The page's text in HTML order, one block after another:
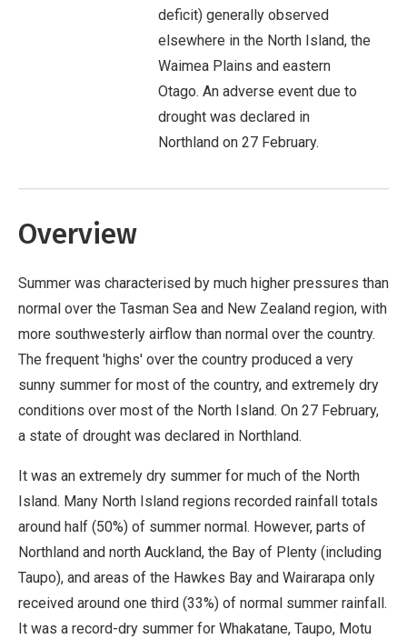
deficit) generally observed
elsewhere in the North Island, the
Waimea Plains and eastern
Otago. An adverse event due to
drought was declared in
Northland on 27 February.
Overview
Summer was characterised by much higher pressures than
normal over the Tasman Sea and New Zealand region, with
more southwesterly airflow than normal over the country.
The frequent 'highs' over the country produced a very
sunny summer for most of the country, and extremely dry
conditions over most of the North Island. On 27 February,
a state of drought was declared in Northland.
It was an extremely dry summer for much of the North
Island. Many North Island regions recorded rainfall totals
around half (50%) of summer normal. However, parts of
Northland and north Auckland, the Bay of Plenty (including
Taupo), and areas of the Hawkes Bay and Wairarapa only
received around one third (33%) of normal summer rainfall.
It was a record-dry summer for Whakatane, Taupo, Motu